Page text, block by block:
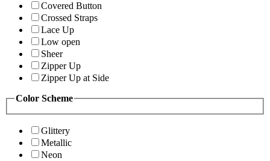
Covered Button
Crossed Straps
Lace Up
Low open
Sheer
Zipper Up
Zipper Up at Side
Color Scheme
Glittery
Metallic
Neon